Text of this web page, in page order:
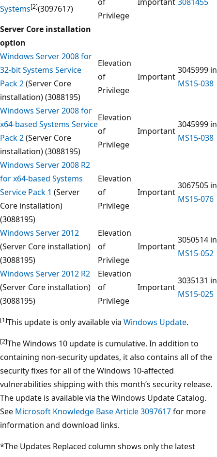
Systems[2](3097617)
Privilege
Server Core installation
option
Windows Server 2008 for
32-bit Systems Service
Pack 2(Server Core
installation) (3088195)
Elevation
of
Privilege
Important
3045999 in
MS15-038
Windows Server 2008 for
x64-based Systems Service
Pack 2(Server Core
installation) (3088195)
Elevation
of
Privilege
Important
3045999 in
MS15-038
Windows Server 2008 R2
for x64-based Systems
Service Pack 1 (Server
Core installation)
(3088195)
Elevation
of
Privilege
Important
3067505 in
MS15-076
Windows Server 2012
(Server Core installation)
(3088195)
Elevation
of
Privilege
Important
3050514 in
MS15-052
Windows Server 2012 R2
(Server Core installation)
(3088195)
Elevation
of
Privilege
Important
3035131 in
MS15-025
[1]This update is only available via Windows Update.
[2]The Windows 10 update is cumulative. In addition to
containing non-security updates, it also contains all of the
security fixes for all of the Windows 10-affected
vulnerabilities shipping with this month’s security release.
The update is available via the Windows Update Catalog.
See Microsoft Knowledge Base Article 3097617for more
information and download links.
*The Updates Replaced column shows only the latest